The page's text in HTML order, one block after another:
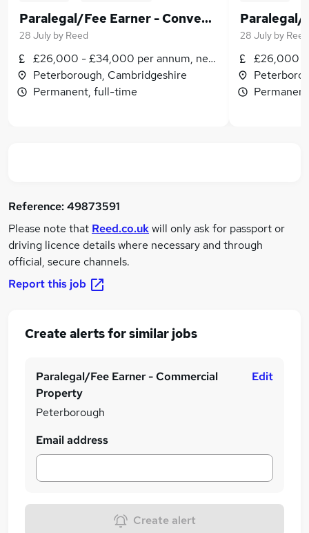
Paralegal/Fee Earner - Conveyancing
28 July by Reed
£26,000 - £34,000 per annum, negotiable
Peterborough, Cambridgeshire
Permanent, full-time
28 July by Reed
£26,000 -
Reference:49873591
Please note that Reed.co.ukwill only ask for passport or
driving licence details where necessary and through
official, secure channels.
Report this job
Create alerts for similar jobs
Paralegal/Fee Earner - Commercial
Property
Peterborough
Edit
Email address
Create alert